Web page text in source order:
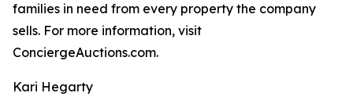
families in need from every property the company
sells. For more information, visit
ConciergeAuctions.com.
Kari Hegarty